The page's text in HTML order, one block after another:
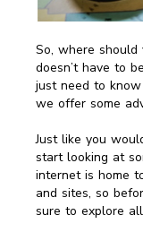
So, where should
doesn’t have to
just need to
we offer some
Just like you
start looking at
internet is home
and sites, so
sure to explore